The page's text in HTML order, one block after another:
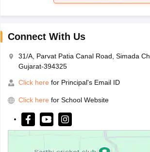
Connect With Us
31/A, Parvat Patia Canal Road, Simada
Gujarat-394325
Click here for Principal's Email ID
Click here for School Website